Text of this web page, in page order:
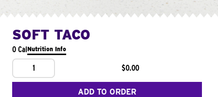
SOFT TACO
0 CalNutrition Info
1 $0.00
ADD TO ORDER